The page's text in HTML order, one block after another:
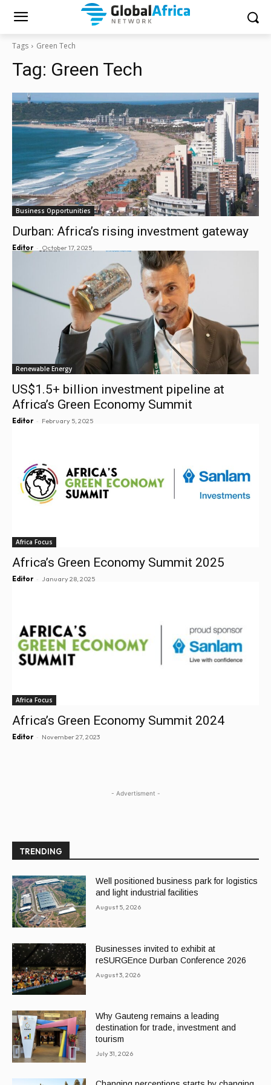
Tags Green Tech
Tag: Green Tech
Business Opportunities
Durban: Africa’s rising investment gateway
Editor - October 17, 2025
Renewable Energy
US$1.5+ billion investment pipeline at
Africa’s Green Economy Summit
Editor - February 5, 2025
Africa Focus
Africa’s Green Economy Summit 2025
Editor - January 28, 2025
Africa Focus
Africa’s Green Economy Summit 2024
Editor - November 27, 2023
- Advertisment -
TRENDING
Well positioned business park for logistics
and light industrial facilities
August 5, 2026
Businesses invited to exhibit at
reSURGEnce Durban Conference 2026
August 3, 2026
Why Gauteng remains a leading
destination for trade, investment and
tourism
July 31, 2026